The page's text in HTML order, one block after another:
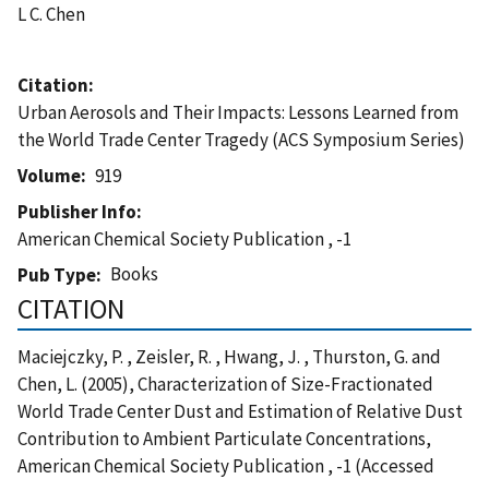
L C. Chen
Citation
Urban Aerosols and Their Impacts: Lessons Learned from
the World Trade Center Tragedy (ACS Symposium Series)
Volume
919
Publisher Info
American Chemical Society Publication , -1
Pub Type
Books
CITATION
Maciejczky, P. , Zeisler, R. , Hwang, J. , Thurston, G. and
Chen, L. (2005), Characterization of Size-Fractionated
World Trade Center Dust and Estimation of Relative Dust
Contribution to Ambient Particulate Concentrations,
American Chemical Society Publication , -1 (Accessed